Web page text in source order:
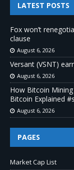
LATEST POSTS
Fox won’t
clause
August 6, 2026
Versant (VSNT)
August 6, 2026
How Bitcoin
Bitcoin Explained
August 6, 2026
PAGES
Market Cap List